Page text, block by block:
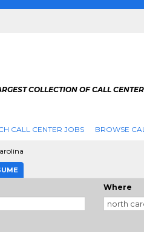
COLLECTION OF CALL
CALL CENTER JOBS BROWSE
Where